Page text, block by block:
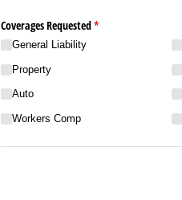
Coverages Requested*
(required)
General Liability
Property
Auto
Workers Comp